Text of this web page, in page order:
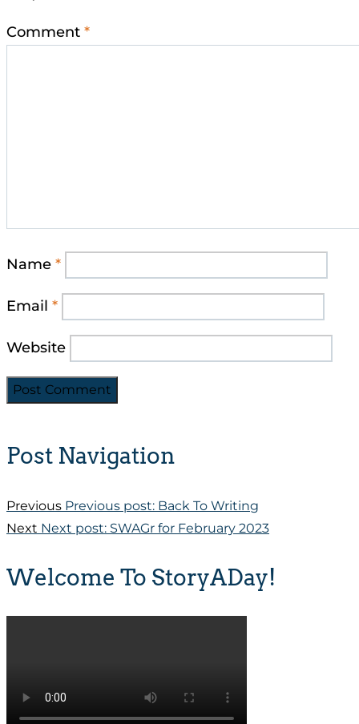
Comment *
Name *
Email *
Website
Post Navigation
Previous Previous post: Back To Writing
Next Next post: SWAGr for February 2023
Welcome To StoryADay!